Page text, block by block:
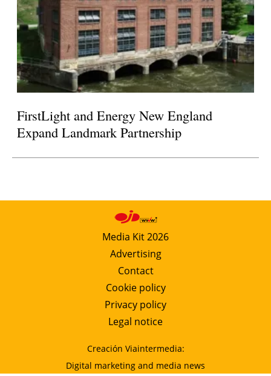
FirstLight and Energy New England
Expand Landmark Partnership
Media Kit 2026
Advertising
Contact
Cookie policy
Privacy policy
Legal notice
Creación Viaintermedia:
Digital marketing and media news